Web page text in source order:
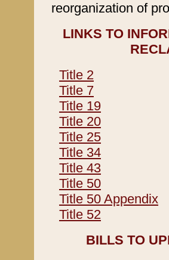
reorganization of
LINKS TO
Title 2
Title 7
Title 19
Title 20
Title 25
Title 34
Title 43
Title 50
Title 50 Appendix
Title 52
BILLS TO